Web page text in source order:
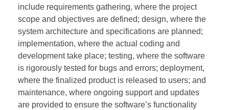
include requirements gathering, where the project
scope and objectives are defined; design, where the
system architecture and specifications are planned;
implementation, where the actual coding and
development take place; testing, where the software
is rigorously tested for bugs and errors; deployment,
where the finalized product is released to users; and
maintenance, where ongoing support and updates
are provided to ensure the software’s functionality